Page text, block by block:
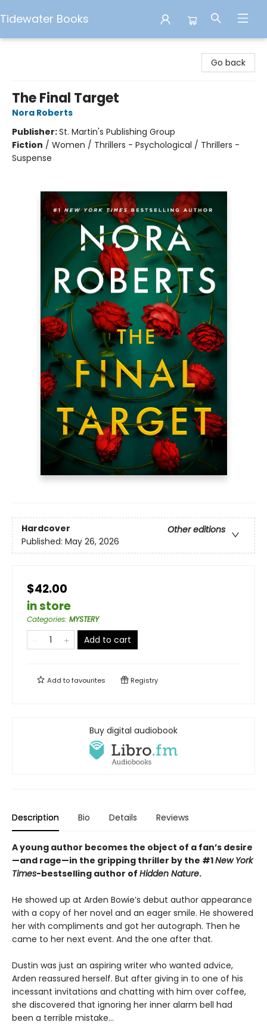
Tidewater Books
Go back
The Final Target
Nora Roberts
Publisher:St. Martin's Publishing Group
Fiction / Women / Thrillers - Psychological / Thrillers -
Suspense
Hardcover
Other editions
Published: May 26, 2026
$42.00
in store
Categories: MYSTERY
Add to cart
Add tofavourites Registry
Buy digital audiobook
Description Bio Details Reviews
A young author becomes the object of a fan’s desire
—and rage—in the gripping thriller by the #1New York
Times-bestselling author of Hidden Nature.
He showed up at Arden Bowie’s debut author appearance
with a copy of her novel and an eager smile. He showered
her with compliments and got her autograph. Then he
came to her next event. And the one after that.
Dustin was just an aspiring writer who wanted advice,
Arden reassured herself. But after giving in to one of his
incessant invitations and chatting with him over coffee,
she discovered that ignoring her inner alarm bell had
been a terrible mistake…